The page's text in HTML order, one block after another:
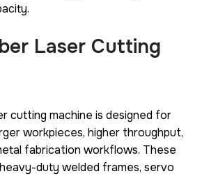
Laser Cutting
cutting machine is designed for
workpieces, higher throughput,
fabrication workflows. These
duty welded frames, servo